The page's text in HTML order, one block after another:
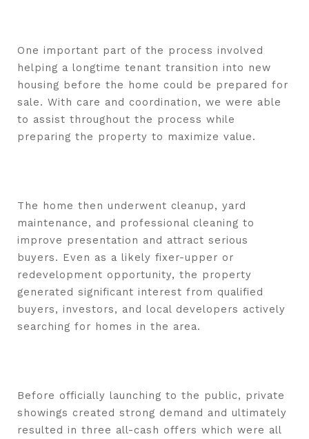
One important part of the process involved
helping a longtime tenant transition into new
housing before the home could be prepared for
sale. With care and coordination, we were able
to assist throughout the process while
preparing the property to maximize value.
The home then underwent cleanup, yard
maintenance, and professional cleaning to
improve presentation and attract serious
buyers. Even as a likely fixer-upper or
redevelopment opportunity, the property
generated significant interest from qualified
buyers, investors, and local developers actively
searching for homes in the area.
Before officially launching to the public, private
showings created strong demand and ultimately
resulted in three all-cash offers which were all